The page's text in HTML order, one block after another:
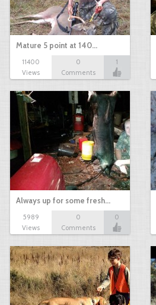
Mature 5 point at 140…
11400
Views
0
Comments
1
Always up for some fresh…
5989
Views
0
Comments
0